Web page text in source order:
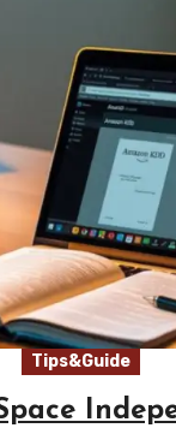
Tips&Guide